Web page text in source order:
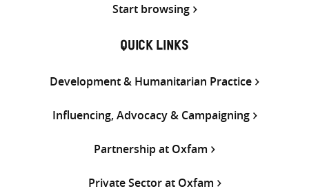
Start browsing
QUICK LINKS
Development & Humanitarian Practice
Influencing, Advocacy & Campaigning
Partnership at Oxfam
Private Sector at Oxfam